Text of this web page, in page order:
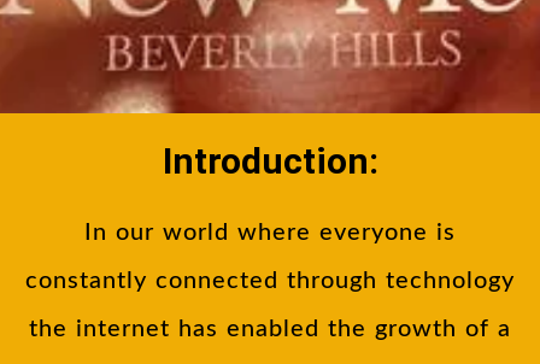
Introduction:
In our world where everyone is
constantly connected through technology
the internet has enabled the growth of a